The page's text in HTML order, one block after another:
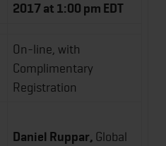
2017 at 1:00 pm EDT
On-line, with
Complimentary
Registration
Daniel Ruppar, Global